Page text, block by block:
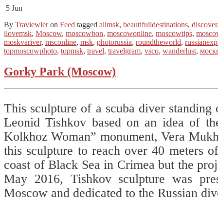
5 Jun
By Traviewler on Feed tagged allmsk, beautifulldestinations, discover,
ilovemsk, Moscow, moscowbon, moscowonline, moscowtips,
moskvariver, msconline, msk, photorussia, roundtheworld,
topmoscowphoto, topmsk, travel, travelgram, vsco, wanderlust,
Gorky Park (Moscow)
This sculpture of a scuba diver standing
Leonid Tishkov based on an idea of
Kolkhoz Woman” monument, Vera
this sculpture to reach over 40 meters
coast of Black Sea in Crimea but the
May 2016, Tishkov sculpture was
Moscow and dedicated to the Russian